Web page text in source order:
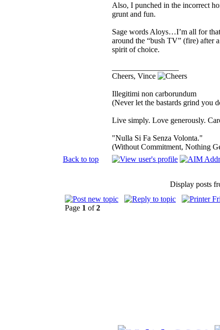
Also, I punched in the incorrect
grunt and fun.
Sage words Aloys…I’m all for
around the “bush TV” (fire) after
spirit of choice.
Cheers, Vince
Illegitimi non carborundum
(Never let the bastards grind you
Live simply. Love generously.
"Nulla Si Fa Senza Volonta."
(Without Commitment, Nothing
Back to top
Display posts
Page 1 of2